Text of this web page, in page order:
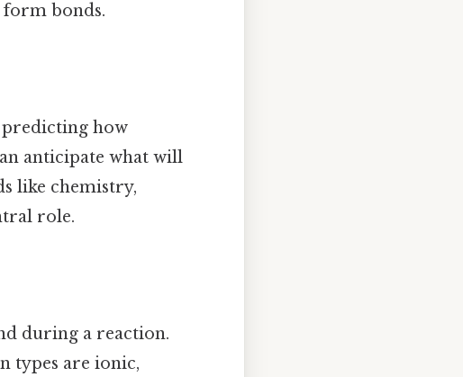
form bonds.
how
anticipate what will
like chemistry,
role.
during a reaction.
types are ionic,